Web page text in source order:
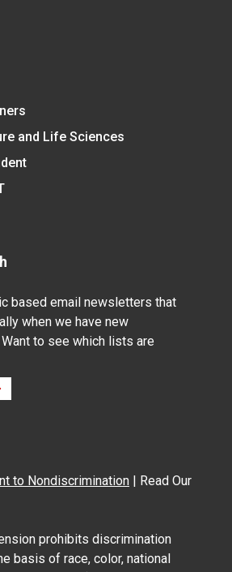
and Life Sciences
based email newsletters that
when we have new
to see which lists are
to Nondiscrimination | Read Our
prohibits discrimination
basis of race, color, national